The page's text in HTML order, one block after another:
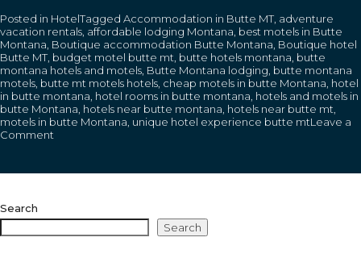
Posted in HotelTagged Accommodation in Butte MT, adventure
vacation rentals affordable lodging Montana best motels in Butte
Montana Boutique accommodation Butte Montana Boutique hotel
Butte MT, budget motel butte mt butte hotels montana butte
montana hotels and motels Butte Montana lodging butte montana
motels butte mt motels hotels cheap motels in butte Montana hotel
in butte montana hotel rooms in butte montana hotels and motels in
butte Montana hotels near butte montana hotels near butte mt
motels in butte Montana unique hotel experience butte mtLeave a
Comment
and
From
Free
Search
Search